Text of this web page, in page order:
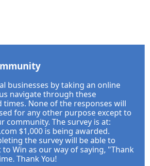
businesses by taking an online
navigate through these
times. None of the responses will
for any other purpose except to
community. The survey is at:
$1,000 is being awarded.
the survey will be able to
Win as our way of saying, "Thank
Thank You!